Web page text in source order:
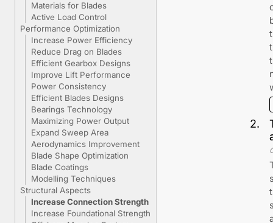
Materials for Blades
Active Load Control
Performance Optimization
Increase Power Efficiency
Reduce Drag on Blades
Efficient Gearbox Designs
Improve Lift Performance
Power Consistency
Efficient Blades Designs
Bearings Technology
Maximizing Power Output
Expand Sweep Area
Aerodynamics Improvement
Blade Shape Optimization
Blade Coatings
Modelling Techniques
Structural Aspects
Increase Connection Strength
Increase Foundational Strength
2.